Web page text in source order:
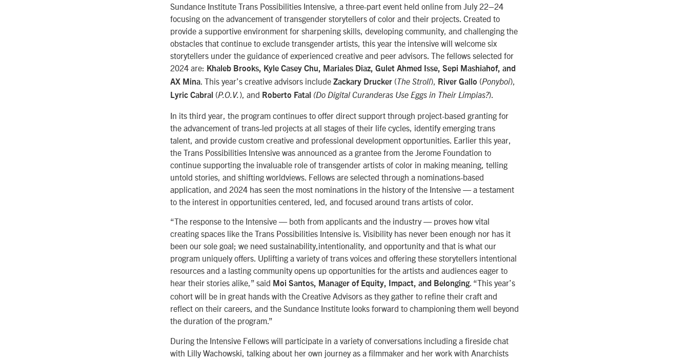
Sundance Institute Trans Possibilities Intensive, a three-part event held online from July 22–24
focusing on the advancement of transgender storytellers of color and their projects. Created to
provide a supportive environment for sharpening skills, developing community, and challenging the
obstacles that continue to exclude transgender artists, this year the intensive will welcome six
storytellers under the guidance of experienced creative and peer advisors. The fellows selected for
2024 are: Khaleb Brooks, Kyle Casey Chu, Mariales Diaz, Gulet Ahmed Isse, Sepi Mashiahof, and
AX Mina. This year’s creative advisors include Zackary Drucker (The Stroll), River Gallo (Ponyboi),
Lyric Cabral (P.O.V.), and Roberto Fatal (Do Digital Curanderas Use Eggs in Their Limpias?).
In its third year, the program continues to offer direct support through project-based granting for
the advancement of trans-led projects at all stages of their life cycles, identify emerging trans
talent, and provide custom creative and professional development opportunities. Earlier this year,
the Trans Possibilities Intensive was announced as a grantee from the Jerome Foundation to
continue supporting the invaluable role of transgender artists of color in making meaning, telling
untold stories, and shifting worldviews. Fellows are selected through a nominations-based
application, and 2024 has seen the most nominations in the history of the Intensive —a testament
to the interest in opportunities centered, led, and focused around trans artists of color.
“The response to the Intensive —both from applicants and the industry—proves how vital
creating spaces like the Trans Possibilities Intensive is. Visibility has never been enough nor has it
been our sole goal; we need sustainability,intentionality, and opportunity and that is what our
program uniquely offers. Uplifting a variety of trans voices and offering these storytellers intentional
resources and a lasting community opens up opportunities for the artists and audiences eager to
hear their stories alike,” said Moi Santos, Manager of Equity, Impact, and Belonging. “This year’s
cohort will be in great hands with the Creative Advisors as they gather to refine their craft and
reflect on their careers, and the Sundance Institute looks forward to championing them well beyond
the duration of the program.”
During the Intensive Fellows will participate in a variety of conversations including a fireside chat
with Lilly Wachowski, talking about her own journey as a filmmaker and her work with Anarchists